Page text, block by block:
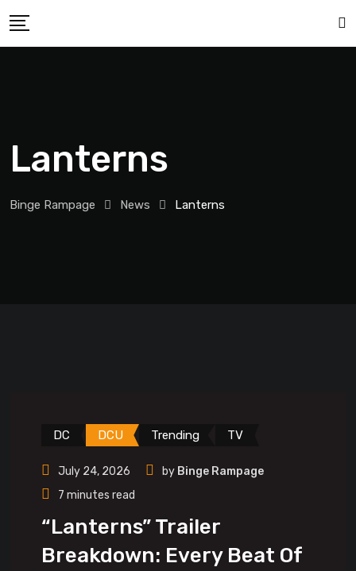
Lanterns
Binge Rampage News Lanterns
DC DCU Trending TV
July 24, 2026 by Binge Rampage
7 minutes read
“Lanterns” Trailer
Breakdown: Every Beat Of